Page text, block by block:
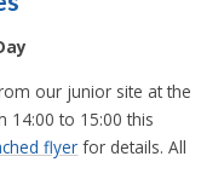
our junior site at the
14:00 to 15:00 this
flyer for details. All